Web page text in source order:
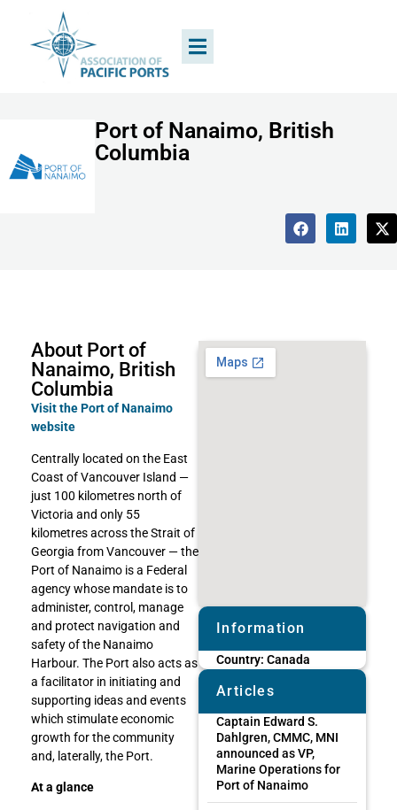
Port of Nanaimo, British
Columbia
About Port of
Nanaimo, British
Columbia
Visit the Port of Nanaimo
website
Centrally located on the East
Coast of Vancouver Island —
just 100 kilometres north of
Victoria and only 55
kilometres across the Strait of
Georgia from Vancouver — the
Port of Nanaimo is a Federal
agency whose mandate is to
administer, control, manage
and protect navigation and
safety of the Nanaimo
Harbour. The Port also acts as
a facilitator in initiating and
supporting ideas and events
which stimulate economic
growth for the community
and, laterally, the Port.
At a glance
Information
Country: Canada
Articles
Captain Edward S.
Dahlgren, CMMC, MNI
announced as VP,
Marine Operations for
Port of Nanaimo